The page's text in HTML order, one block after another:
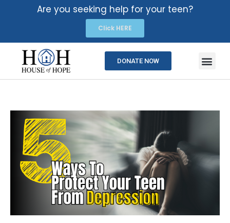
Are you seeking help for your teen?
Click HERE
DONATE NOW